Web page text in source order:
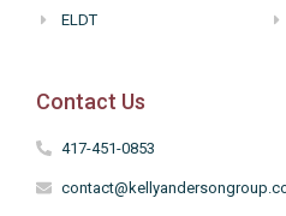
ELDT
Contact Us
417-451-0853